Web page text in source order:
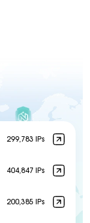
299,783 IPs
404,847 IPs
200,385 IPs